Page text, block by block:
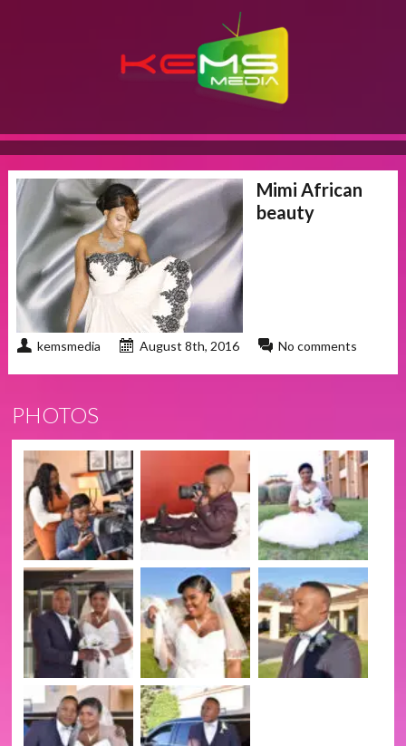
Mimi African
beauty
kemsmedia August 8th, 2016 No comments
PHOTOS